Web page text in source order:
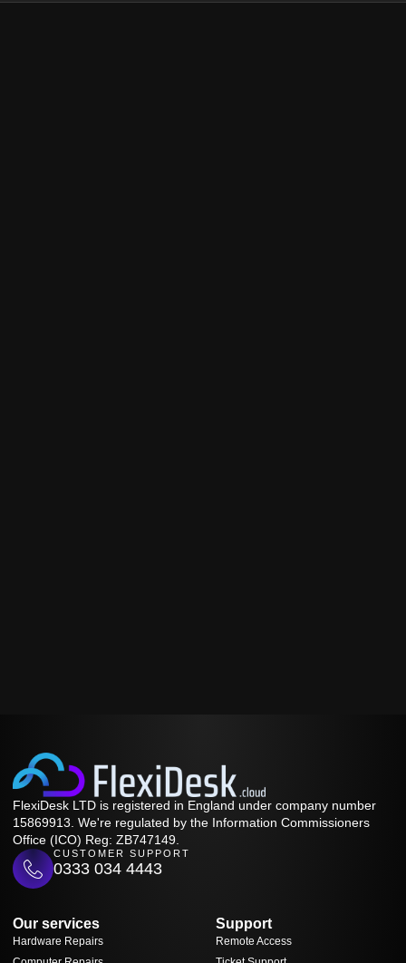
FlexiDesk LTD is registered in England under company number
15869913. We're regulated by the Information Commissioners
Office (ICO) Reg: ZB747149.
CUSTOMER SUPPORT
0333 034 4443
Our services
Hardware Repairs
Support
Remote Access